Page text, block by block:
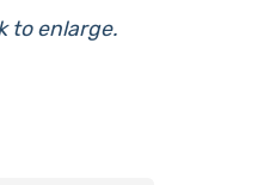
to enlarge.